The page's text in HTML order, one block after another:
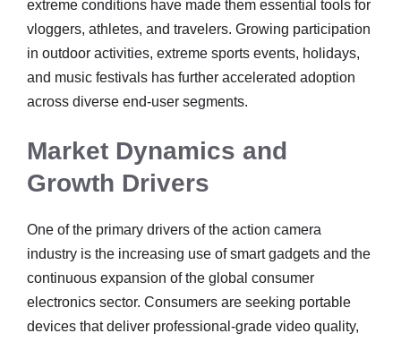
extreme conditions have made them essential tools for
vloggers, athletes, and travelers. Growing participation
in outdoor activities, extreme sports events, holidays,
and music festivals has further accelerated adoption
across diverse end-user segments.
Market Dynamics and
Growth Drivers
One of the primary drivers of the action camera
industry is the increasing use of smart gadgets and the
continuous expansion of the global consumer
electronics sector. Consumers are seeking portable
devices that deliver professional-grade video quality,